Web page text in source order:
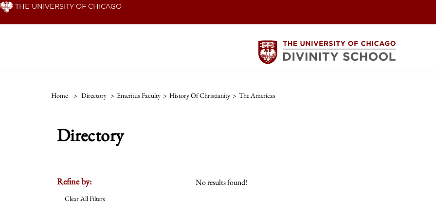
Skip THE UNIVERSITY OF CHICAGO
Home > Directory > Emeritus Faculty > History Of Christianity > The Americas
Directory
Refine by:
Clear All Filters
No results found!